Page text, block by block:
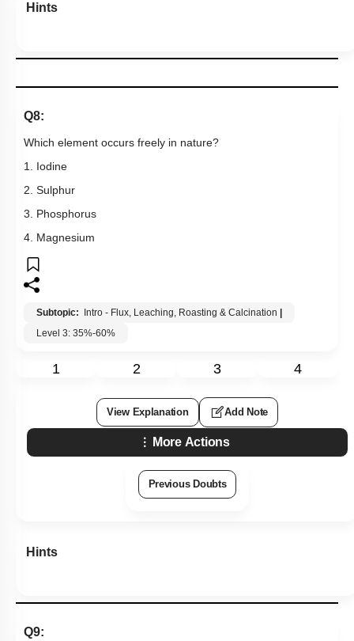
Hints
Q8:
Which element occurs freely in nature?
1. Iodine
2. Sulphur
3. Phosphorus
4. Magnesium
Subtopic: Intro - Flux, Leaching, Roasting & Calcination
Level 3: 35%-60%
1 2 3 4
View Explanation Add Note
More Actions
Previous Doubts
Hints
Q9: